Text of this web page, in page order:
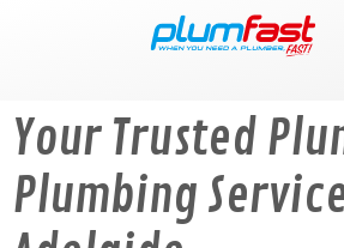
Your Trusted
Plumbing